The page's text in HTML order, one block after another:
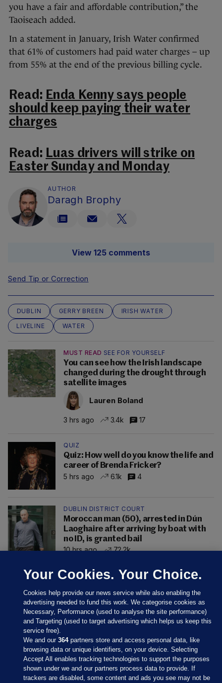
you have a fair and affordable contribution,” the
Taoiseach added.
In a statement in January, Irish Water confirmed
that 61% of customers had paid water charges – up
from 55% at the end of the previous billing cycle.
Read: Enda Kenny says people
should keep paying their water
charges
Read: Luas drivers will strike on
Easter Sunday and Monday
AUTHOR
Daragh Brophy
View 125 comments
Send Tip or Correction
DUBLIN GERRY BREEN
IRISH WATER
LIVELINE
WATER
MUST READ SEE FOR YOURSELF
You can see how the Irish landscape
changed during the drought through
satellite images
Lauren Boland
3 hrs ago 3.4k 17
QUIZ
Quiz: How well do you know the life and
career of Brenda Fricker?
5 hrs ago
6.1k 4
DUBLIN DISTRICT COURT
Moroccan man (50), arrested in Dún
Laoghaire after arriving by boat with
no ID, is granted bail
10 hrs ago
72.2k
Sections
Your Cookies. Your Choice.
Cookies help provide our news service while also enabling the
advertising needed to fund this work. We categorise cookies as
Necessary, Performance (used to analyse the site performance)
and Targeting (used to target advertising which helps us keep this
service free).
We and our364partners store and access personal data, like
browsing data or unique identifiers, on your device. Selecting
Accept All enables tracking technologies to support the purposes
shown under we and our partners process data to provide. If
trackers are disabled, some content and ads you see may not be